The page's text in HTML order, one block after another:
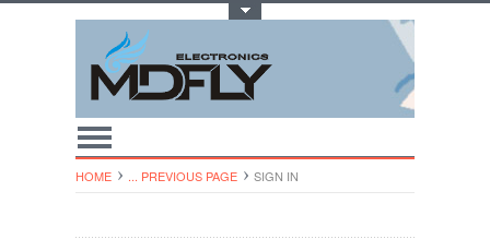
HOME ... PREVIOUS PAGE SIGN IN